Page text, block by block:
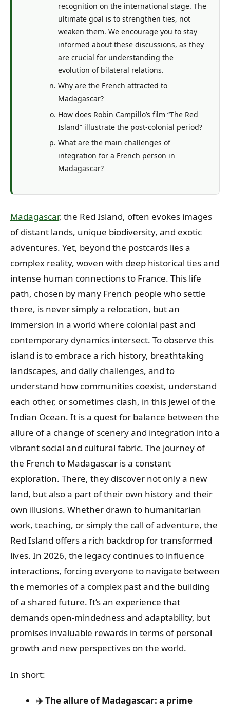
recognition on the international stage. The
ultimate goal is to strengthen ties, not
weaken them. We encourage you to stay
informed about these discussions, as they
are crucial for understanding the
evolution of bilateral relations.
Why are the French attracted to
Madagascar?
How does Robin Campillo’s film “The Red
Island” illustrate the post-colonial period?
What are the main challenges of
integration for a French person in
Madagascar?
Madagascar, the Red Island, often evokes images
of distant lands, unique biodiversity, and exotic
adventures. Yet, beyond the postcards lies a
complex reality, woven with deep historical ties and
intense human connections to France. This life
path, chosen by many French people who settle
there, is never simply a relocation, but an
immersion in a world where colonial past and
contemporary dynamics intersect. To observe this
island is to embrace a rich history, breathtaking
landscapes, and daily challenges, and to
understand how communities coexist, understand
each other, or sometimes clash, in this jewel of the
Indian Ocean. It is a quest for balance between the
allure of a change of scenery and integration into a
vibrant social and cultural fabric. The journey of
the French to Madagascar is a constant
exploration. There, they discover not only a new
land, but also a part of their own history and their
own illusions. Whether drawn to humanitarian
work, teaching, or simply the call of adventure, the
Red Island offers a rich backdrop for transformed
lives. In 2026, the legacy continues to influence
interactions, forcing everyone to navigate between
the memories of a complex past and the building
of a shared future. It’s an experience that
demands open-mindedness and adaptability, but
promises invaluable rewards in terms of personal
growth and new perspectives on the world.
In short:
✈️ The allure of Madagascar: a prime